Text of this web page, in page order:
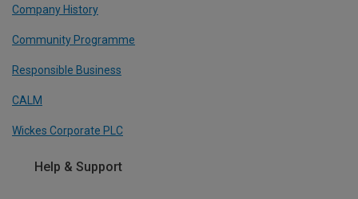
Company History
Community Programme
Responsible Business
CALM
Wickes Corporate PLC
Help & Support